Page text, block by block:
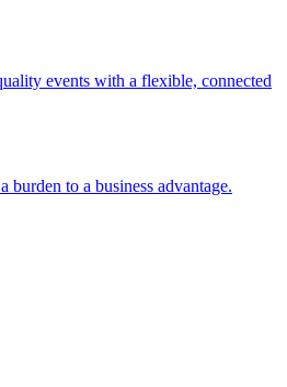
events with a flexible, connected
burden to a business advantage.